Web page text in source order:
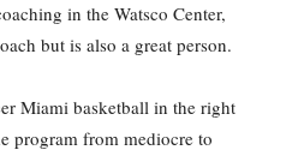
in the Watsco Center,
but is also a great person.
Miami basketball in the right
program from mediocre to